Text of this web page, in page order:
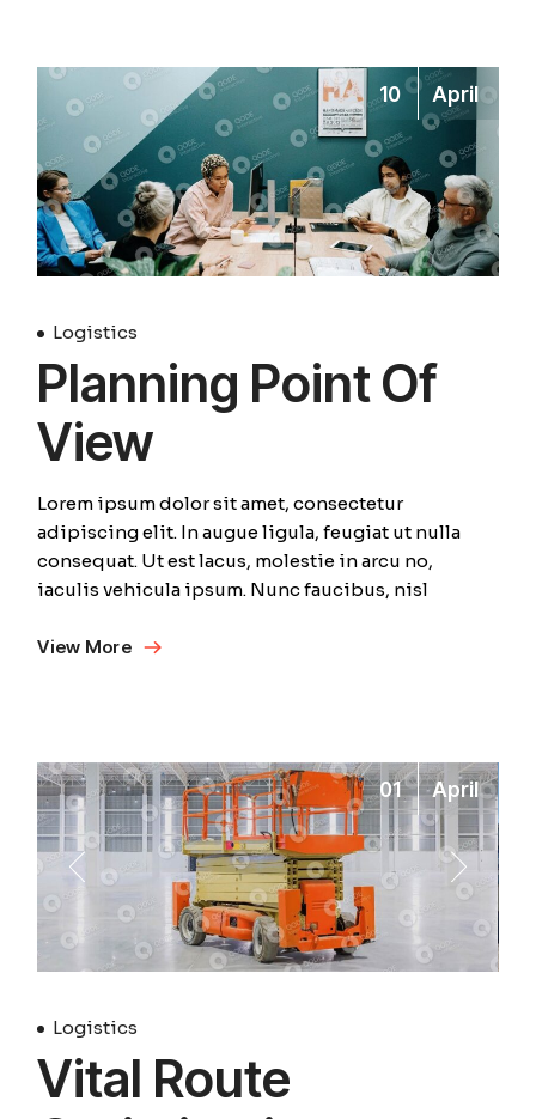
10 April
Logistics
Planning Point Of
View
Lorem ipsum dolor sit amet, consectetur
adipiscing elit. In augue ligula, feugiat ut nulla
consequat. Ut est lacus, molestie in arcu no,
iaculis vehicula ipsum. Nunc faucibus, nisl
View More
01 April
Logistics
Vital Route